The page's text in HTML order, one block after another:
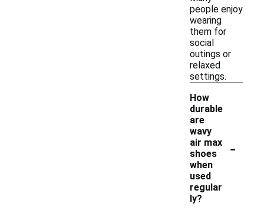
people enjoy
wearing
them for
social
outings or
relaxed
settings.
How
durable
are
wavy
air max
shoes
when
used
regular
ly?
-